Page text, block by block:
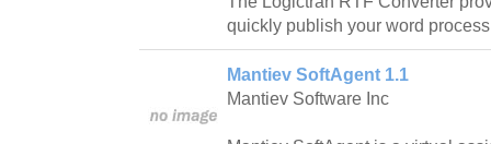
quickly publish your word
Mantiev SoftAgent 1.1
Mantiev Software Inc